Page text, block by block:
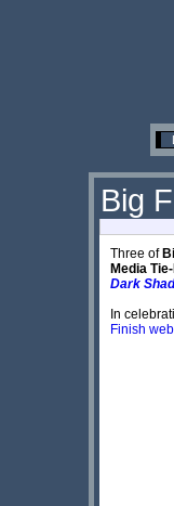
Big
Three of
Media
Dark
In
Finish